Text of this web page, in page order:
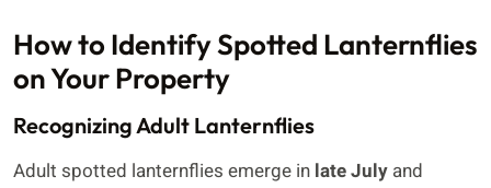
How to Identify Spotted Lanternflies
on Your Property
Recognizing Adult Lanternflies
Adult spotted lanternflies emerge in late July and